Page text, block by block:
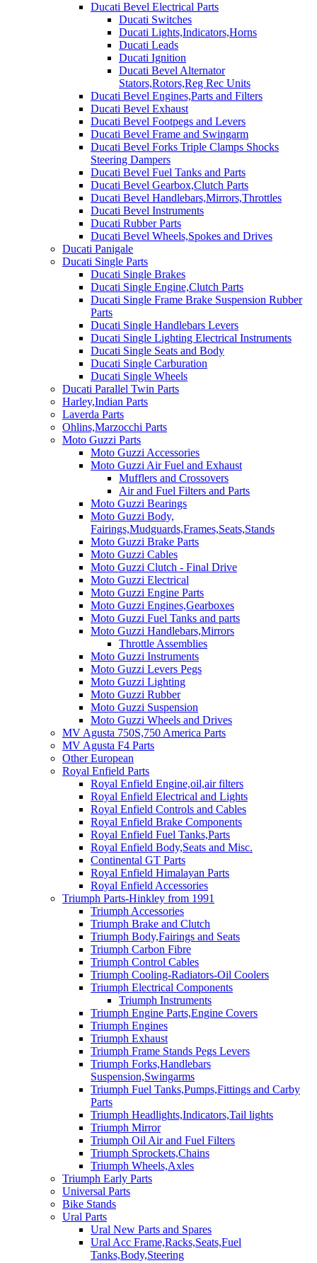
Ducati Bevel Electrical Parts
Ducati Switches
Ducati Lights,Indicators,Horns
Ducati Leads
Ducati Ignition
Ducati Bevel Alternator
Stators,Rotors,Reg Rec Units
Ducati Bevel Engines,Parts and Filters
Ducati Bevel Exhaust
Ducati Bevel Footpegs and Levers
Ducati Bevel Frame and Swingarm
Ducati Bevel Forks Triple Clamps Shocks
Steering Dampers
Ducati Bevel Fuel Tanks and Parts
Ducati Bevel Gearbox,Clutch Parts
Ducati Bevel Handlebars,Mirrors,Throttles
Ducati Bevel Instruments
Ducati Rubber Parts
Ducati Bevel Wheels,Spokes and Drives
Ducati Panigale
Ducati Single Parts
Ducati Single Brakes
Ducati Single Engine,Clutch Parts
Ducati Single Frame Brake Suspension Rubber
Parts
Ducati Single Handlebars Levers
Ducati Single Lighting Electrical Instruments
Ducati Single Seats and Body
Ducati Single Carburation
Ducati Single Wheels
Ducati Parallel Twin Parts
Harley,Indian Parts
Laverda Parts
Ohlins,Marzocchi Parts
Moto Guzzi Parts
Moto Guzzi Accessories
Moto Guzzi Air Fuel and Exhaust
Mufflers and Crossovers
Air and Fuel Filters and Parts
Moto Guzzi Bearings
Moto Guzzi Body,
Fairings,Mudguards,Frames,Seats,Stands
Moto Guzzi Brake Parts
Moto Guzzi Cables
Moto Guzzi Clutch - Final Drive
Moto Guzzi Electrical
Moto Guzzi Engine Parts
Moto Guzzi Engines,Gearboxes
Moto Guzzi Fuel Tanks and parts
Moto Guzzi Handlebars,Mirrors
Throttle Assemblies
Moto Guzzi Instruments
Moto Guzzi Levers Pegs
Moto Guzzi Lighting
Moto Guzzi Rubber
Moto Guzzi Suspension
Moto Guzzi Wheels and Drives
MV Agusta 750S,750 America Parts
MV Agusta F4 Parts
Other European
Royal Enfield Parts
Royal Enfield Engine,oil,air filters
Royal Enfield Electrical and Lights
Royal Enfield Controls and Cables
Royal Enfield Brake Components
Royal Enfield Fuel Tanks,Parts
Royal Enfield Body,Seats and Misc.
Continental GT Parts
Royal Enfield Himalayan Parts
Royal Enfield Accessories
Triumph Parts-Hinkley from 1991
Triumph Accessories
Triumph Brake and Clutch
Triumph Body,Fairings and Seats
Triumph Carbon Fibre
Triumph Control Cables
Triumph Cooling-Radiators-Oil Coolers
Triumph Electrical Components
Triumph Instruments
Triumph Engine Parts,Engine Covers
Triumph Engines
Triumph Exhaust
Triumph Frame Stands Pegs Levers
Triumph Forks,Handlebars
Suspension,Swingarms
Triumph Fuel Tanks,Pumps,Fittings and Carby
Parts
Triumph Headlights,Indicators,Tail lights
Triumph Mirror
Triumph Oil Air and Fuel Filters
Triumph Sprockets,Chains
Triumph Wheels,Axles
Triumph Early Parts
Universal Parts
Bike Stands
Ural Parts
Ural New Parts and Spares
Ural Acc Frame,Racks,Seats,Fuel
Tanks,Body,Steering